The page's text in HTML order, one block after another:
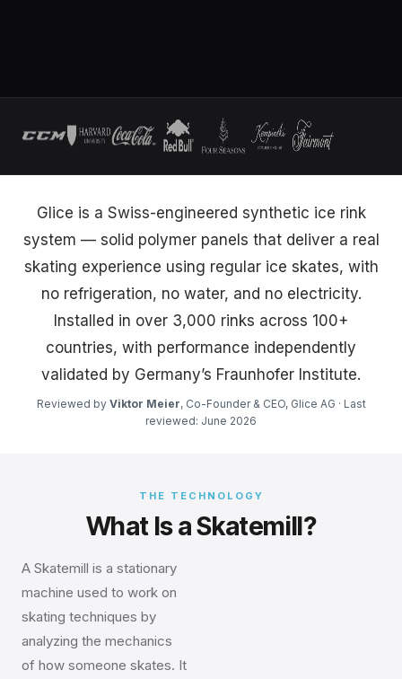
Glice is a Swiss-engineered synthetic ice rink
system — solid polymer panels that deliver a real
skating experience using regular ice skates, with
no refrigeration, no water, and no electricity.
Installed in over 3,000 rinks across 100+
countries, with performance independently
validated by Germany’s Fraunhofer Institute.
Reviewed by Viktor Meier, Co-Founder & CEO, Glice AG · Last
reviewed: June 2026
THE TECHNOLOGY
What Is a Skatemill?
A Skatemill is a stationary
machine used to work on
skating techniques by
analyzing the mechanics
of how someone skates. It